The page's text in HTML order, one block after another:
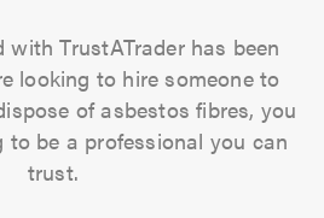
TrustATrader has been
looking to hire someone to
of asbestos fibres, you
to be a professional you can
trust.